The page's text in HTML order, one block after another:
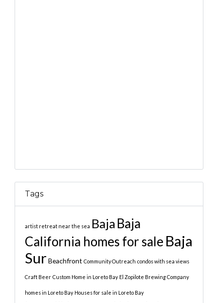
Tags
artist retreat near the sea Baja Baja
California homes for sale Baja
Sur Beachfront Community Outreach condos with sea views
Craft Beer Custom Home in Loreto Bay El Zopilote Brewing Company
homes in Loreto Bay Houses for sale in Loreto Bay